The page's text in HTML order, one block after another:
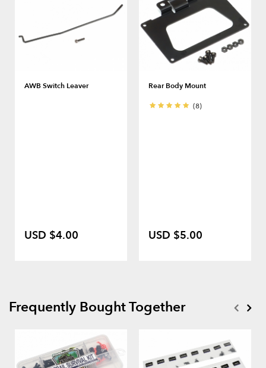
AWB Switch Leaver
USD $4.00
Rear Body Mount
(8)
USD $5.00
Frequently Bought Together